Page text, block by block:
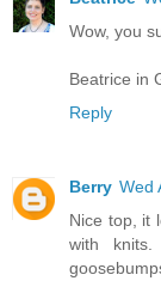
Wow, you
Beatrice in
Reply
Berry Wed
Nice top, it
with